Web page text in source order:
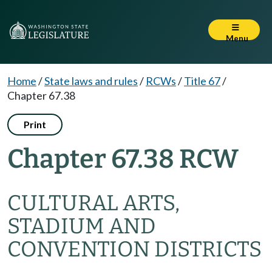
Menu
Home/State laws and rules/ RCWs/Title 67/
Chapter 67.38
Print
Chapter 67.38 RCW
CULTURAL ARTS,
STADIUM AND
CONVENTION DISTRICTS